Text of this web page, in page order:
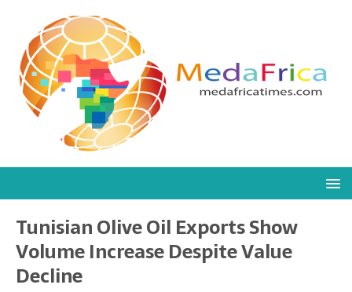
Tunisian Olive Oil Exports Show
Volume Increase Despite Value
Decline